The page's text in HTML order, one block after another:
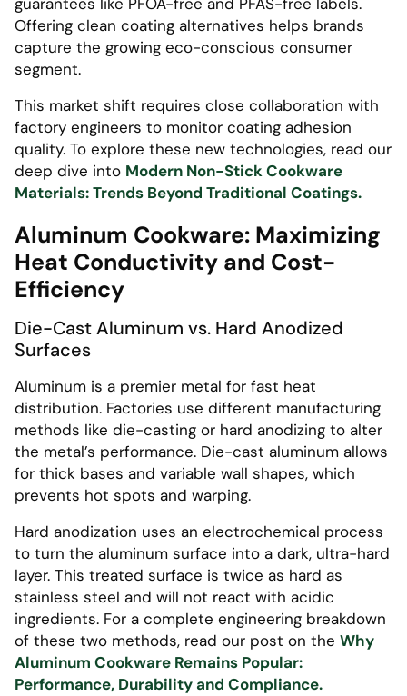
guarantees like PFOA-free and PFAS-free labels.
Offering clean coating alternatives helps brands
capture the growing eco-conscious consumer
segment.
This market shift requires close collaboration with
factory engineers to monitor coating adhesion
quality. To explore these new technologies, read our
deep dive into Modern Non-Stick Cookware
Materials: Trends Beyond Traditional Coatings.
Aluminum Cookware: Maximizing
Heat Conductivity and Cost-
Efficiency
Die-Cast Aluminum vs. Hard Anodized
Surfaces
Aluminum is a premier metal for fast heat
distribution. Factories use different manufacturing
methods like die-casting or hard anodizing to alter
the metal’s performance. Die-cast aluminum allows
for thick bases and variable wall shapes, which
prevents hot spots and warping.
Hard anodization uses an electrochemical process
to turn the aluminum surface into a dark, ultra-hard
layer. This treated surface is twice as hard as
stainless steel and will not react with acidic
ingredients. For a complete engineering breakdown
of these two methods, read our post on the Why
Aluminum Cookware Remains Popular:
Performance, Durability and Compliance.